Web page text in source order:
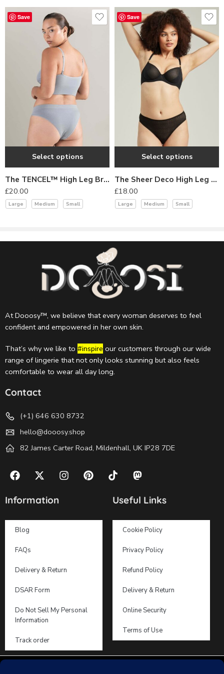
YesX’s lingerie collections are perfect for women who want to
add a touch of daring to their wardrobe and feel confident in their
own skin. Experience the bold and provocative allure of YesX and
indulge in the beauty of daring lingerie.
Save
Select options
The TENCEL™ High Leg Brief Storm Grey
£20.00
Large Medium Small
Save
Select options
The Sheer Deco High Leg Brief Black
£18.00
Large Medium Small
At Dooosy™, we believe that every woman deserves to feel
confident and empowered in her own skin.
That’s why we like to #inspire our customers through our wide
range of lingerie that not only looks stunning but also feels
comfortable to wear all day long.
Contact
(+1) 646 630 8732
hello@dooosy.shop
82 James Carter Road, Mildenhall, UK IP28 7DE
Information
Blog
FAQs
Delivery & Return
DSAR Form
Do Not Sell My Personal
Information
Track order
Useful Links
Cookie Policy
Privacy Policy
Refund Policy
Delivery & Return
Online Security
Terms of Use